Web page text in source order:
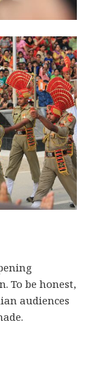
To be honest,
audiences